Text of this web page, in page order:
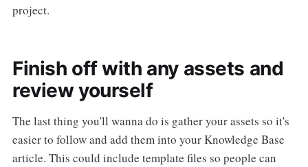
project.
Finish off with any assets and
review yourself
The last thing you'll wanna do is gather your assets so it's
easier to follow and add them into your Knowledge Base
article. This could include template files so people can